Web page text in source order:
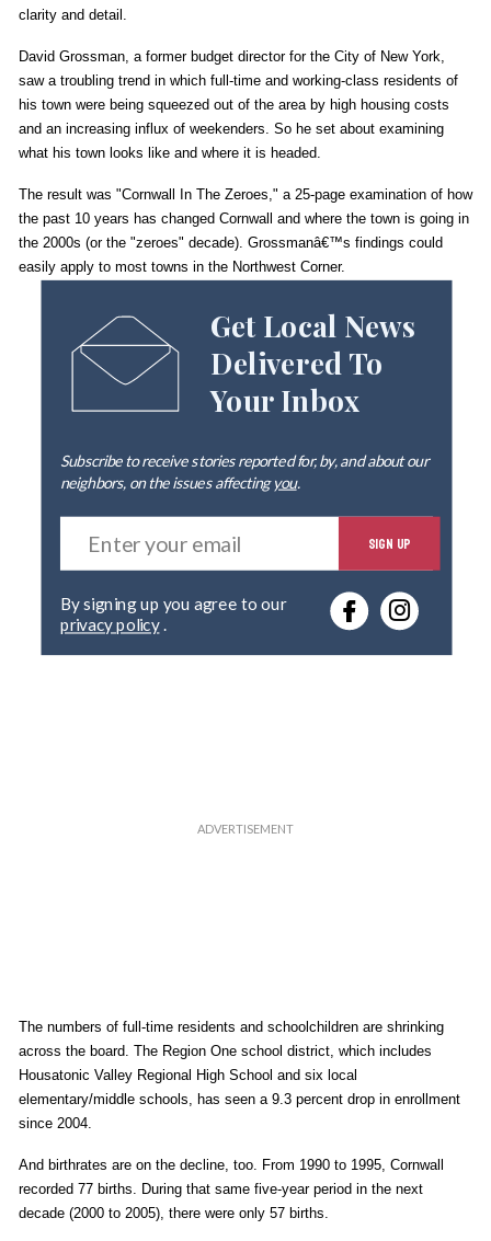
clarity and detail.
David Grossman, a former budget director for the City of New York,
saw a troubling trend in which full-time and working-class residents of
his town were being squeezed out of the area by high housing costs
and an increasing influx of weekenders. So he set about examining
what his town looks like and where it is headed.
The result was "Cornwall In The Zeroes," a 25-page examination of how
the past 10 years has changed Cornwall and where the town is going in
the 2000s (or the "zeroes" decade). Grossmanâ€™s findings could
easily apply to most towns in the Northwest Corner.
Get Local News
Delivered To
Your Inbox
Subscribe to receive stories reported for, by, and about our
neighbors, on the issues affectingyou.
E
t
r
o
SIGN UP
privacy policy.
The numbers of full-time residents and schoolchildren are shrinking
across the board. The Region One school district, which includes
Housatonic Valley Regional High School and six local
elementary/middle schools, has seen a 9.3 percent drop in enrollment
since 2004.
And birthrates are on the decline, too. From 1990 to 1995, Cornwall
recorded 77 births. During that same five-year period in the next
decade (2000 to 2005), there were only 57 births.